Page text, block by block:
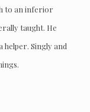
to an inferior
taught. He
helper. Singly and